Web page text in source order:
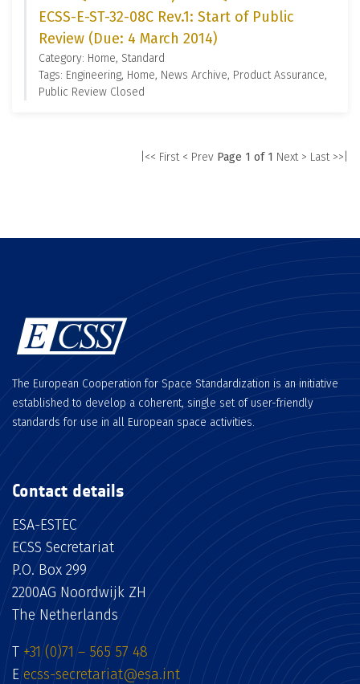
ECSS-E-ST-32-08C Rev.1: Start of Public
Review (Due: 4 March 2014)
Category: Home, Standard
Tags: Engineering, Home, News Archive, Product Assurance,
Public Review Closed
|<< First < Prev Page 1 of 1 Next > Last >>|
The European Cooperation for Space Standardization is an initiative
established to develop a coherent, single set of user-friendly
standards for use in all European space activities.
Contact details
ESA-ESTEC
ECSS Secretariat
P.O. Box 299
2200AG Noordwijk ZH
The Netherlands
T +31 (0)71 – 565 57 48
E ecss-secretariat@esa.int